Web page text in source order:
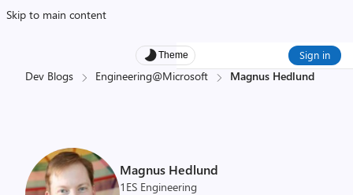
Skip to main content
Theme Sign in
Dev Blogs Engineering@Microsoft Magnus Hedlund
Magnus Hedlund
1ES Engineering